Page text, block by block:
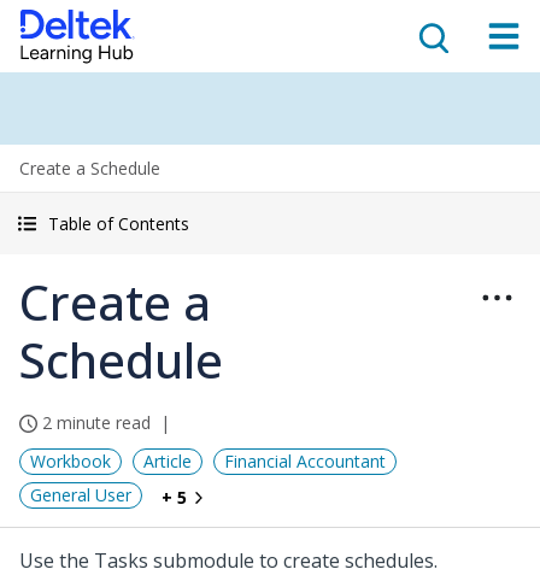
Create a Schedule
Table of Contents
Create a
Schedule
2 minute read
Workbook
Article
Financial Accountant
General User
+ 5
Use the Tasks submodule to create schedules.